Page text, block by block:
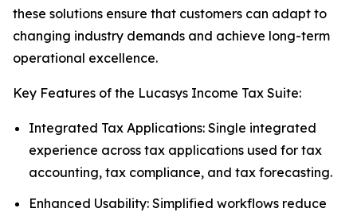
these solutions ensure that customers can adapt to
changing industry demands and achieve long-term
operational excellence.
Key Features of the Lucasys Income Tax Suite:
Integrated Tax Applications: Single integrated
experience across tax applications used for tax
accounting, tax compliance, and tax forecasting.
Enhanced Usability: Simplified workflows reduce